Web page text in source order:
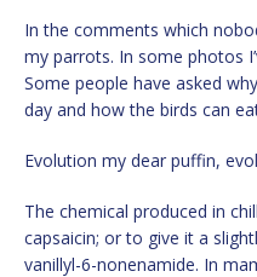
In the comments which
my parrots. In some photos
Some people have asked
day and how the birds can
Evolution my dear puffin,
The chemical produced in
capsaicin; or to give it a
vanillyl-6-nonenamide. In